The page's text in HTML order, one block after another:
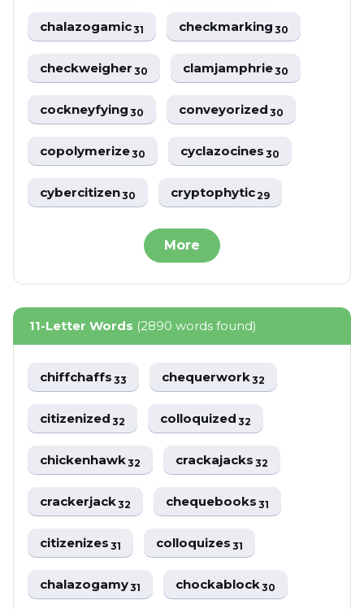
chalazogamic31 checkmarking30
checkweigher30 clamjamphrie30
cockneyfying30 conveyorized30
copolymerize30 cyclazocines30
cybercitizen30 cryptophytic29
More
11-Letter Words (2890 words found)
chiffchaffs33 chequerwork32
citizenized32 colloquized32
chickenhawk32 crackajacks32
crackerjack32 chequebooks31
citizenizes31 colloquizes31
chalazogamy31 chockablock30